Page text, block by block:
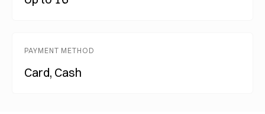
PAYMENT METHOD
Card, Cash